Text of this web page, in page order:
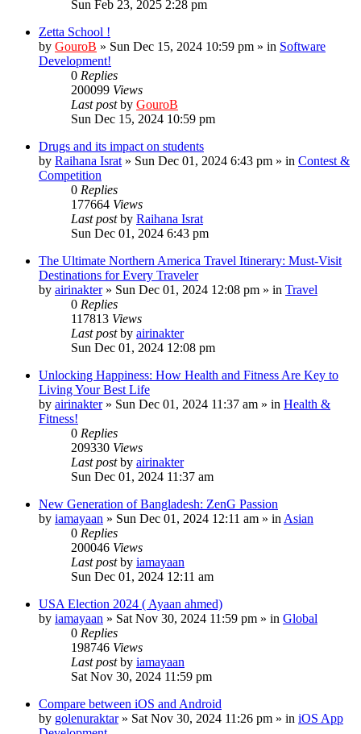
Sun Feb 23, 2025 2:28 pm
Zetta School !
by GouroB » Sun Dec 15, 2024 10:59 pm » in Software
Development!
0 Replies
200099 Views
Last postby GouroB
Sun Dec 15, 2024 10:59 pm
Drugs and its impact on students
by Raihana Israt » Sun Dec 01, 2024 6:43 pm » in Contest &
Competition
0 Replies
177664 Views
Last postby Raihana Israt
Sun Dec 01, 2024 6:43 pm
The Ultimate Northern America Travel Itinerary: Must-Visit
Destinations for Every Traveler
by airinakter» Sun Dec 01, 2024 12:08 pm » in Travel
0 Replies
117813 Views
Last postby airinakter
Sun Dec 01, 2024 12:08 pm
Unlocking Happiness: How Health and Fitness Are Key to
Living Your Best Life
by airinakter» Sun Dec 01, 2024 11:37 am » in Health &
Fitness!
0 Replies
209330 Views
Last postby airinakter
Sun Dec 01, 2024 11:37 am
New Generation of Bangladesh: ZenG Passion
by iamayaan » Sun Dec 01, 2024 12:11 am » in Asian
0 Replies
200046 Views
Last postby iamayaan
Sun Dec 01, 2024 12:11 am
USA Election 2024 ( Ayaan ahmed)
by iamayaan » Sat Nov 30, 2024 11:59 pm » in Global
0 Replies
198746 Views
Last postby iamayaan
Sat Nov 30, 2024 11:59 pm
Compare between iOS and Android
by golenuraktar» Sat Nov 30, 2024 11:26 pm » in iOS App